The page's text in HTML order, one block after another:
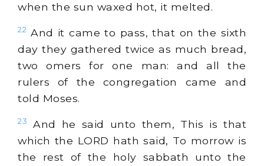
when the sun waxed hot, it melted.
22 And it came to pass, that on the sixth
day they gathered twice as much bread,
two omers for one man: and all the
rulers of the congregation came and
told Moses.
23
And he said unto them, This is that
which the LORD hath said, To morrow is
the rest of the holy sabbath unto the